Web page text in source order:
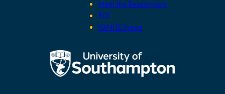
Meet the Researchers
EDI
IGNITE News